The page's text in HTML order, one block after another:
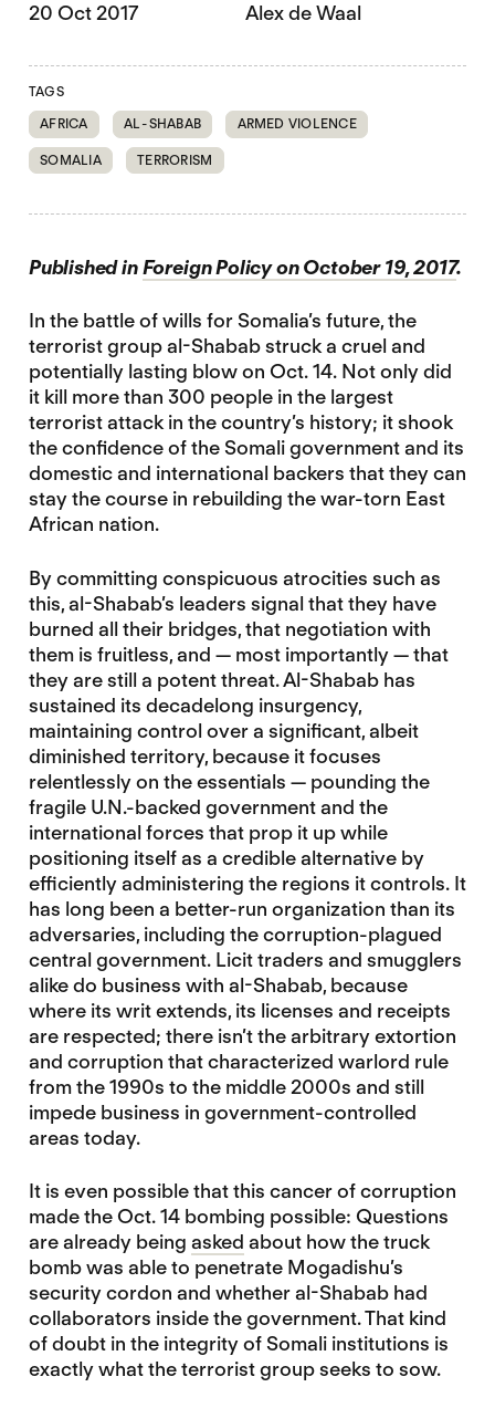
20 Oct 2017 Alex de Waal
TAGS
AFRICA
AL-SHABAB ARMED VIOLENCE
SOMALIA TERRORISM
Published inForeign Policy on October 19, 2017.
In the battle of wills for Somalia’s future, the
terrorist group al-Shabab struck a cruel and
potentially lasting blow on Oct. 14. Not only did
it kill more than 300 people in the largest
terrorist attack in the country’s history; it shook
the confidence of the Somali government and its
domestic and international backers that they can
stay the course in rebuilding the war-torn East
African nation.
By committing conspicuous atrocities such as
this, al-Shabab’s leaders signal that they have
burned all their bridges, that negotiation with
them is fruitless, and — most importantly — that
they are still a potent threat. Al-Shabab has
sustained its decadelong insurgency,
maintaining control over a significant, albeit
diminished territory, because it focuses
relentlessly on the essentials — pounding the
fragile U.N.-backed government and the
international forces that prop it up while
positioning itself as a credible alternative by
efficiently administering the regions it controls. It
has long been a better-run organization than its
adversaries, including the corruption-plagued
central government. Licit traders and smugglers
alike do business with al-Shabab, because
where its writ extends, its licenses and receipts
are respected; there isn’t the arbitrary extortion
and corruption that characterized warlord rule
from the 1990s to the middle 2000s and still
impede business in government-controlled
areas today.
It is even possible that this cancer of corruption
made the Oct. 14 bombing possible: Questions
are already being asked about how the truck
bomb was able to penetrate Mogadishu’s
security cordon and whether al-Shabab had
collaborators inside the government. That kind
of doubt in the integrity of Somali institutions is
exactly what the terrorist group seeks to sow.